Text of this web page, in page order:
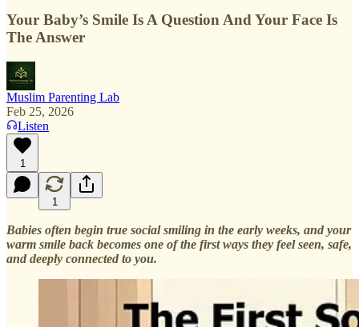
Your Baby’s Smile Is A Question And Your Face Is
The Answer
Muslim Parenting Lab
Feb 25, 2026
Listen
1
1
Babies often begin true social smiling in the early weeks, and your
warm smile back becomes one of the first ways they feel seen, safe,
and deeply connected to you.